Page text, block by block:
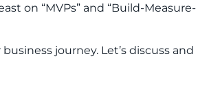
on “MVPs” and “Build-Measure-
journey. Let’s discuss and